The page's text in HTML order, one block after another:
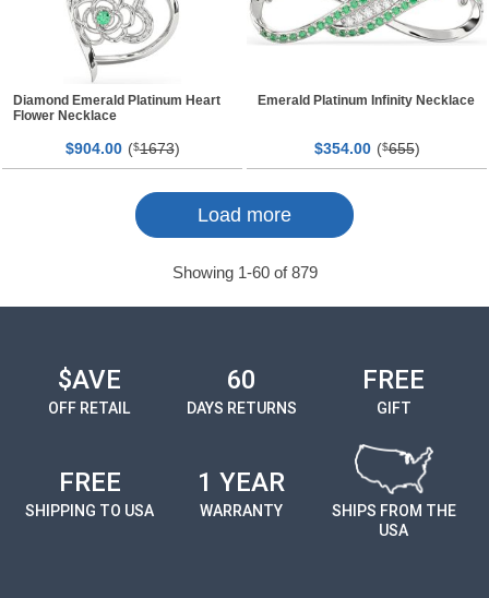
Diamond Emerald Platinum Heart
Flower Necklace
$904.00 ($1673)
Emerald Platinum Infinity Necklace
$354.00 ($655)
Showing 1-60of879
Page
Page
Load more
$AVE
OFF RETAIL
60
DAYS RETURNS
FREE
GIFT
FREE
SHIPPING TO USA
1 YEAR
WARRANTY
SHIPS FROM THE
USA